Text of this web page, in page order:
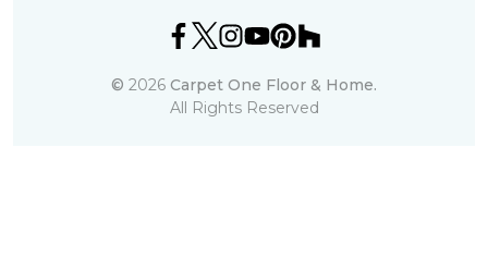
© 2026 Carpet One Floor & Home.
All Rights Reserved